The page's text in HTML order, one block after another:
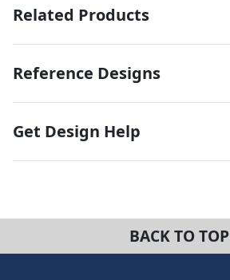
Related Products
Reference Designs
Get Design Help
BACK TO TOP